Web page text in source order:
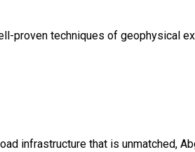
proven techniques of geophysical
infrastructure that is unmatched,